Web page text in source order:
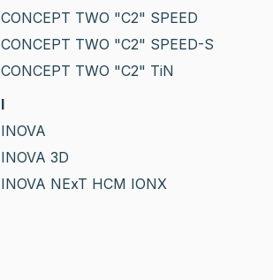
CONCEPT TWO "C2" SPEED
CONCEPT TWO "C2" SPEED-S
CONCEPT TWO "C2" TiN
I
INOVA
INOVA 3D
INOVA NExT HCM IONX